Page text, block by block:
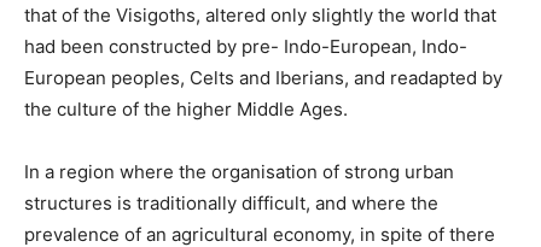
that of the Visigoths, altered only slightly the world that
had been constructed by pre- Indo-European, Indo-
European peoples, Celts and Iberians, and readapted by
the culture of the higher Middle Ages.
In a region where the organisation of strong urban
structures is traditionally difficult, and where the
prevalence of an agricultural economy, in spite of there